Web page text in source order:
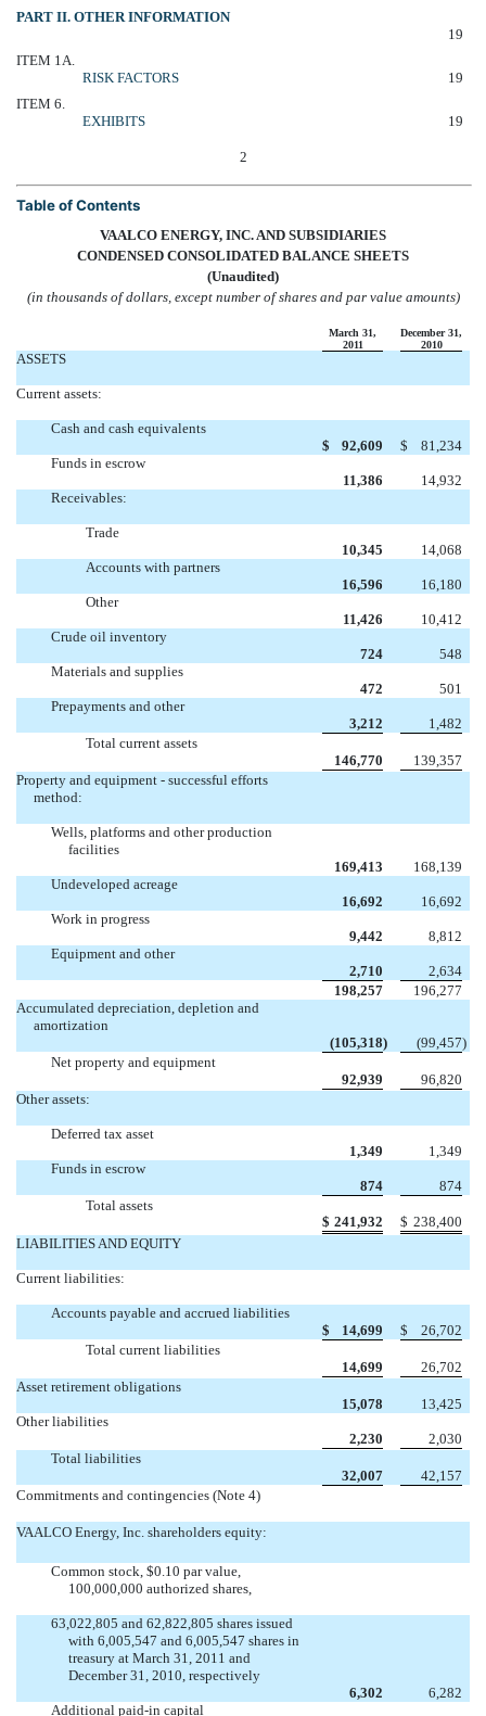
PART II. OTHER INFORMATION
19
ITEM 1A.
RISK FACTORS
19
ITEM 6.
EXHIBITS
19
2
Table of Contents
VAALCO ENERGY, INC. AND SUBSIDIARIES
CONDENSED CONSOLIDATED BALANCE SHEETS
(Unaudited)
(in thousands of dollars, except number of shares and par value amounts)
March 31,
2011
December 31,
2010
ASSETS
Current assets:
Cash and cash equivalents
$
92,609 $
81,234
Funds in escrow
11,386
14,932
Receivables:
Trade
10,345
14,068
Accounts with partners
16,596
16,180
Other
11,426
10,412
Crude oil inventory
724
548
Materials and supplies
472
501
Prepayments and other
3,212
1,482
Total current assets
146,770
139,357
Property and equipment - successful efforts
method:
Wells, platforms and other production
facilities
169,413
168,139
Undeveloped acreage
16,692
16,692
Work in progress
9,442
8,812
Equipment and other
2,710
2,634
198,257
196,277
Accumulated depreciation, depletion and
amortization
(105,318) (99,457)
Net property and equipment
92,939
96,820
Other assets:
Deferred tax asset
1,349
1,349
Funds in escrow
874
874
Total assets
$ 241,932 $ 238,400
LIABILITIES AND EQUITY
Current liabilities:
Accounts payable and accrued liabilities
$
14,699 $
26,702
Total current liabilities
14,699
26,702
Asset retirement obligations
15,078
13,425
Other liabilities
2,230
2,030
Total liabilities
32,007
42,157
Commitments and contingencies (Note 4)
VAALCO Energy, Inc. shareholders equity:
Common stock, $0.10 par value,
100,000,000 authorized shares,
63,022,805 and 62,822,805 shares issued
with 6,005,547 and 6,005,547 shares in
treasury at March 31, 2011 and
December 31, 2010, respectively
6,302
6,282
Additional paid-in capital